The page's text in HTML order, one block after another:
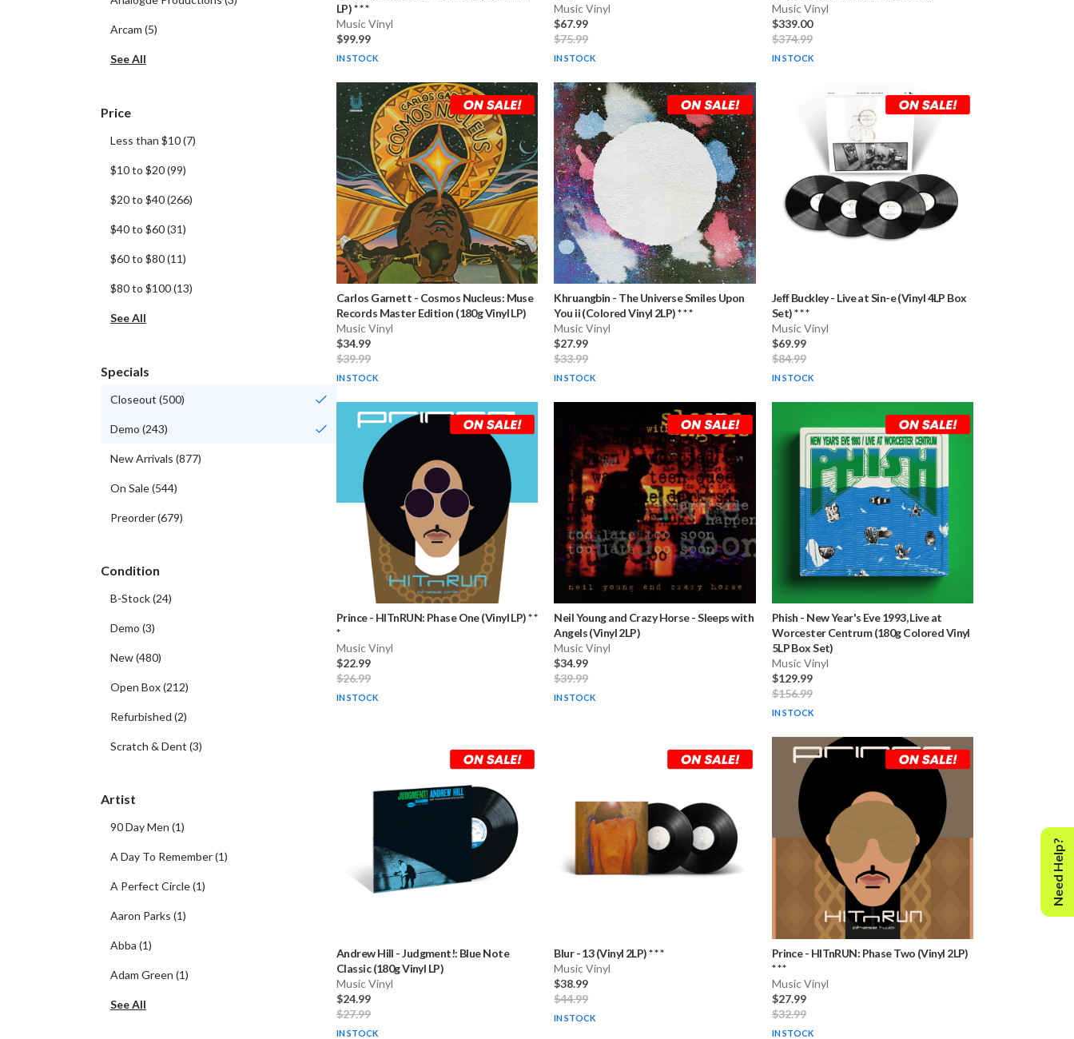
Arcam (5)
See All
Price
Less than $10(7)
$10 to $20(99)
$20 to $40(266)
$40 to $60(31)
$60 to $80(11)
$80 to $100(13)
See All
Specials
Closeout (500)
Demo (243)
New Arrivals (877)
On Sale(544)
Preorder(679)
Condition
B-Stock(24)
Demo (3)
New(480)
Open Box(212)
Refurbished (2)
Scratch & Dent (3)
Artist
90 Day Men (1)
A Day To Remember(1)
A Perfect Circle(1)
Aaron Parks (1)
Abba (1)
Adam Green (1)
See All
LP) * * *
Music Vinyl
$99.99
IN STOCK
Music Vinyl
$67.99
$75.99
IN STOCK
Music Vinyl
$339.00
$374.99
IN STOCK
Carlos Garnett - Cosmos Nucleus: Muse
Records Master Edition (180g Vinyl LP)
Music Vinyl
$34.99
$39.99
IN STOCK
Khruangbin - The Universe Smiles Upon
You ii (Colored Vinyl 2LP) * * *
Music Vinyl
$27.99
$33.99
IN STOCK
Jeff Buckley- Live at Sin-e (Vinyl 4LP Box
Set) * * *
Music Vinyl
$69.99
$84.99
IN STOCK
Prince- HITnRUN: Phase One (Vinyl LP) * *
*
Music Vinyl
$22.99
$26.99
IN STOCK
Neil Young and Crazy Horse-Sleeps with
Angels (Vinyl 2LP)
Music Vinyl
$34.99
$39.99
IN STOCK
Phish - New Year's Eve 1993, Live at
Worcester Centrum (180g Colored Vinyl
5LP Box Set)
Music Vinyl
$129.99
$156.99
IN STOCK
Andrew Hill -Judgment!: Blue Note
Classic (180g Vinyl LP)
Music Vinyl
$24.99
$27.99
IN STOCK
Blur -13 (Vinyl 2LP) * * *
Music Vinyl
$38.99
$44.99
IN STOCK
Prince - HITnRUN: Phase Two (Vinyl 2LP)
* * *
Music Vinyl
$27.99
$32.99
IN STOCK
Need Help?